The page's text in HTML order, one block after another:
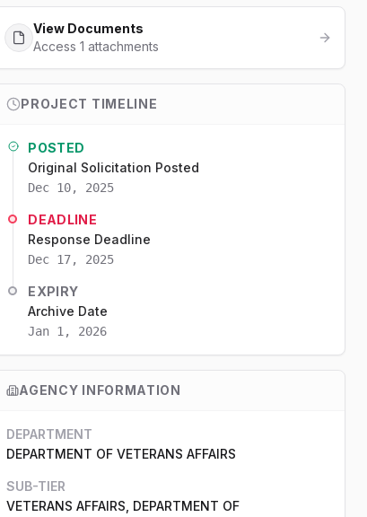
View Documents
Access 1 attachments
PROJECT TIMELINE
POSTED
Original Solicitation Posted
Dec 10, 2025
DEADLINE
Response Deadline
Dec 17, 2025
EXPIRY
Archive Date
Jan 1, 2026
AGENCY INFORMATION
DEPARTMENT
DEPARTMENT OF VETERANS AFFAIRS
SUB-TIER
VETERANS AFFAIRS, DEPARTMENT OF